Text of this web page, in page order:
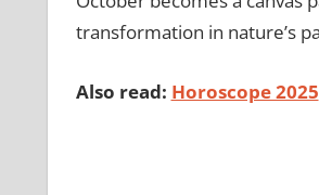
transformation in nature’s
Also read: Horoscope 2025